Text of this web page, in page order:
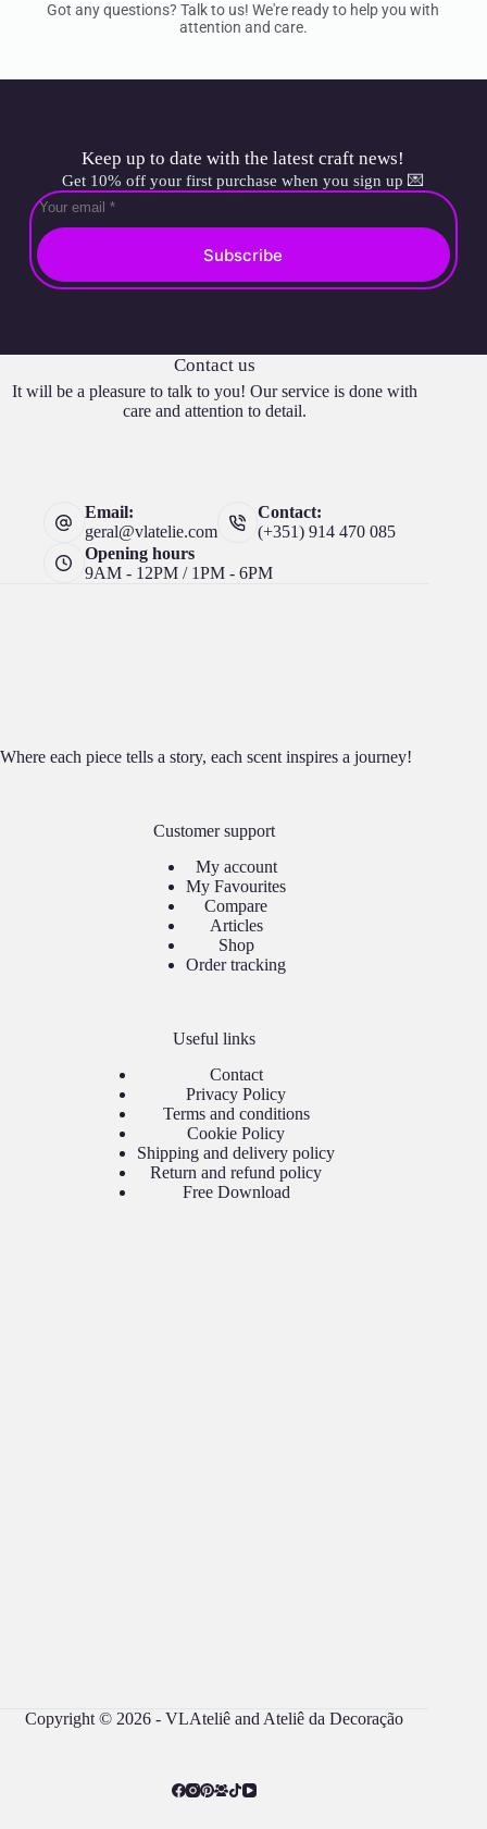
Got any questions? Talk to us! We're ready to help you with
attention and care.
Keep up to date with the latest craft news!
Get 10% off your first purchase when you sign up 💌
Subscribe
Contact us
It will be a pleasure to talk to you! Our service is done with
care and attention to detail.
Email:
geral@vlatelie.com
Contact:
(+351) 914 470 085
Opening hours
9AM - 12PM / 1PM - 6PM
Where each piece tells a story, each scent inspires a journey!
Customer support
My account
My Favourites
Compare
Articles
Shop
Order tracking
Useful links
Contact
Privacy Policy
Terms and conditions
Cookie Policy
Shipping and delivery policy
Return and refund policy
Free Download
Copyright © 2026 - VLAteliê and Ateliê da Decoração